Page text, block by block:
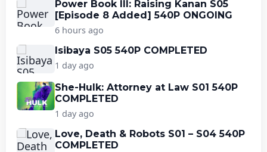
Power Book III: Raising Kanan S05
[Episode 8 Added] 540P ONGOING
6 hours ago
Isibaya S05 540P COMPLETED
1 day ago
She-Hulk: Attorney at Law S01 540P
COMPLETED
1 day ago
Love, Death & Robots S01 – S04 540P
COMPLETED